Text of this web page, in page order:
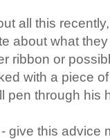
all this
about what
ribbon or
with a piece
pen through his
give this advice